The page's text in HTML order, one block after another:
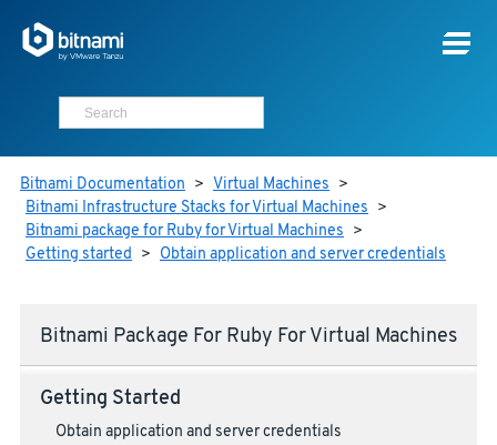
Bitnami Documentation > Virtual Machines >
Bitnami Infrastructure Stacks for Virtual Machines >
Bitnami package for Ruby for Virtual Machines >
Getting started > Obtain application and server credentials
Bitnami Package For Ruby For Virtual Machines
Getting Started
Obtain application and server credentials